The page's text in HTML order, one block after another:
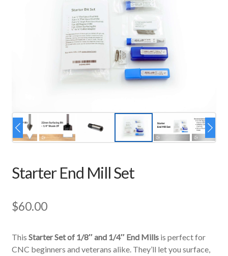
Starter End Mill Set
$60.00
This Starter Set of 1/8″ and 1/4″ End Mills is perfect for
CNC beginners and veterans alike. They’ll let you surface,